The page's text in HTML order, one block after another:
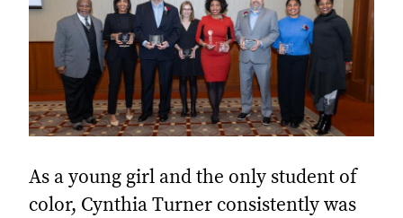
As a young girl and the only student of
color, Cynthia Turner consistently was